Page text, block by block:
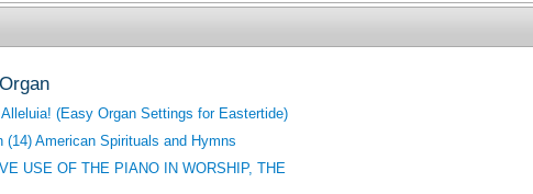
(Easy Organ Settings for Eastertide)
(14) American Spirituals and Hymns
USE OF THE PIANO IN WORSHIP, THE